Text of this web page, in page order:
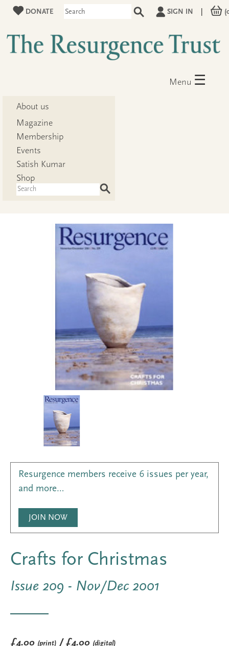
DONATE SIGN IN
Menu ☰
About us
Magazine
Membership
Events
Satish Kumar
Shop
Resurgence members receive 6 issues per year,
and more…
JOIN NOW
Crafts for Christmas
Issue 209 - Nov/Dec 2001
£4.00 (print) / £4.00 (digital)